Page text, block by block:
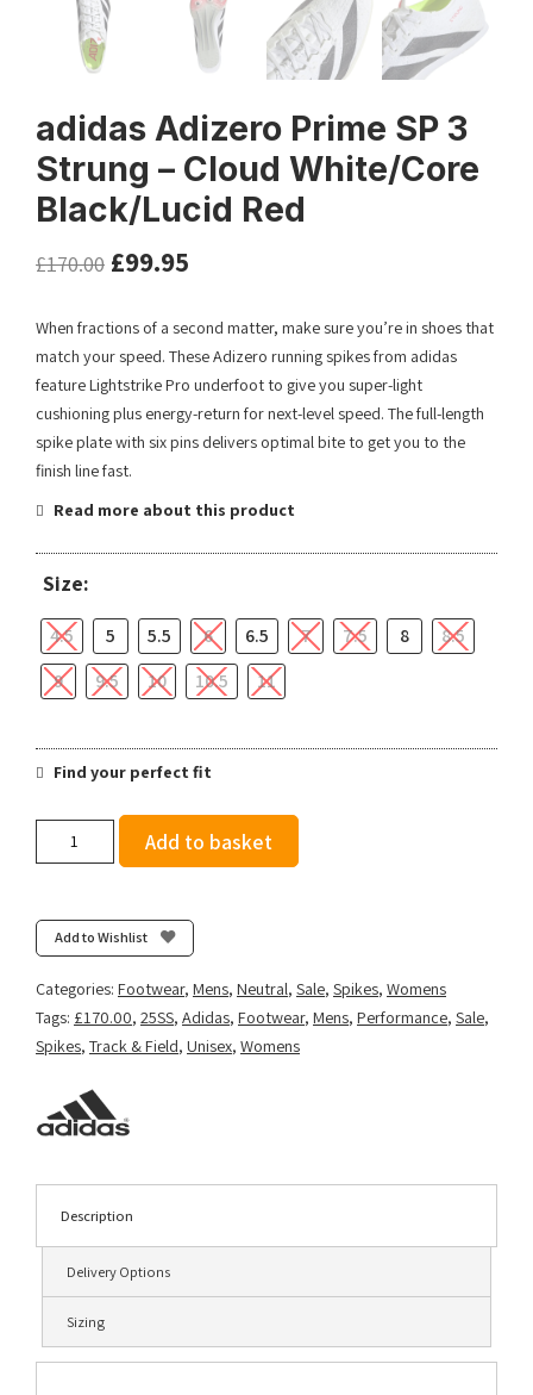
adidas Adizero Prime SP 3
Strung – Cloud White/Core
Black/Lucid Red
£170.00 £99.95
When fractions of a second matter, make sure you’re in shoes that
match your speed. These Adizero running spikes from adidas
feature Lightstrike Pro underfoot to give you super-light
cushioning plus energy-return for next-level speed. The full-length
spike plate with six pins delivers optimal bite to get you to the
finish line fast.
Read more about this product
Size:
4.5 5 5.5 6 6.5 7 7.5 8
8.5
9
9.5 10 10.5 11
Find your perfect fit
3
Strung
-
White/Core
Black/Lucid
quantity
Add to basket
Add to Wishlist
Categories: Footwear, Mens, Neutral, Sale, Spikes, Womens
Tags: £170.00, 25SS, Adidas, Footwear, Mens, Performance, Sale,
Spikes, Track & Field, Unisex, Womens
Description
Delivery Options
Sizing